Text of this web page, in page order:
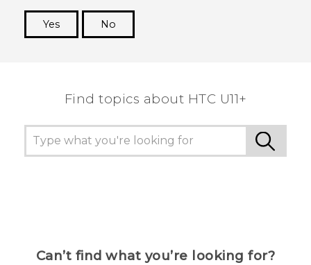
Yes
No
Find topics about HTC U11+
Can’t find what you’re looking for?